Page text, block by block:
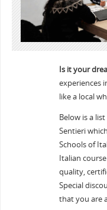
Is it your
experiences
like a local
Below is a
Sentieri
Schools of
Italian
quality,
Special
that you are